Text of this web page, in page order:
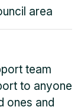
area
team
to anyone
ones and